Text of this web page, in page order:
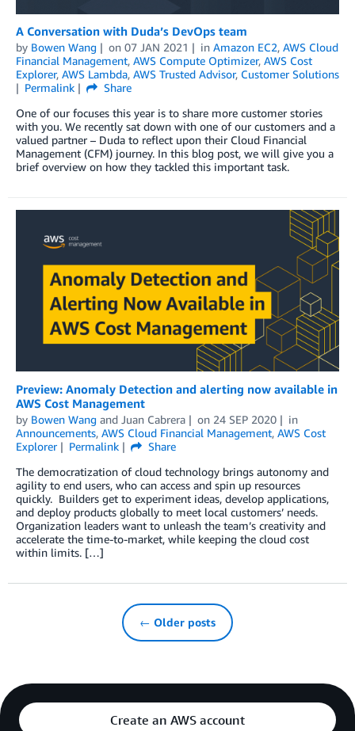
A Conversation with Duda’s DevOps team
by Bowen Wang on 07 JAN 2021 in Amazon EC2, AWS Cloud
Financial Management, AWS Compute Optimizer, AWS Cost
Explorer, AWS Lambda, AWS Trusted Advisor, Customer Solutions
Permalink
Share
One of our focuses this year is to share more customer stories
with you. We recently sat down with one of our customers and a
valued partner – Duda to reflect upon their Cloud Financial
Management (CFM) journey. In this blog post, we will give you a
brief overview on how they tackled this important task.
Preview: Anomaly Detection and alerting now available in
AWS Cost Management
by Bowen Wang and Juan Cabrera on 24 SEP 2020
in
Announcements, AWS Cloud Financial Management, AWS Cost
Explorer
Permalink
Share
The democratization of cloud technology brings autonomy and
agility to end users, who can access and spin up resources
quickly. Builders get to experiment ideas, develop applications,
and deploy products globally to meet local customers’ needs.
Organization leaders want to unleash the team’s creativity and
accelerate the time-to-market, while keeping the cloud cost
within limits. […]
← Older posts
Create an AWS account